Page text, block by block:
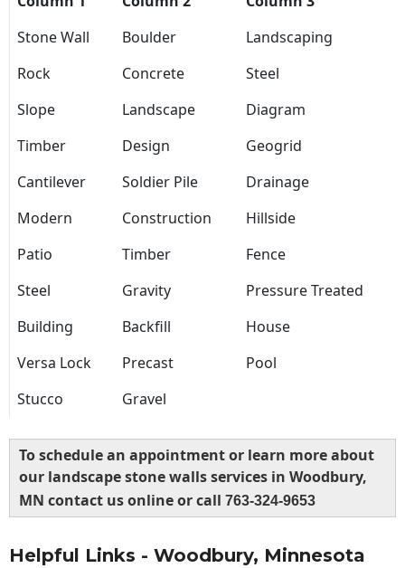
Stone Wall
Boulder
Landscaping
Rock
Concrete
Steel
Slope
Landscape
Diagram
Timber
Design
Geogrid
Cantilever
Soldier Pile
Drainage
Modern
Construction
Hillside
Patio
Timber
Fence
Steel
Gravity
Pressure Treated
Building
Backfill
House
Versa Lock
Precast
Pool
Stucco
Gravel
To schedule an appointment or learn more about
our landscape stone walls services in Woodbury,
MN contact us online or call 763-324-9653
Helpful Links - Woodbury, Minnesota